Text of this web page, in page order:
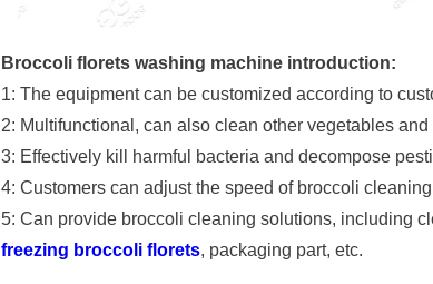
Broccoli florets washing machine introduction:
1: The equipment can be customized according to
2: Multifunctional, can also clean other vegetables and
3: Effectively kill harmful bacteria and decompose
4: Customers can adjust the speed of broccoli
5: Can provide broccoli cleaning solutions, including
freezing broccoli florets, packaging part, etc.